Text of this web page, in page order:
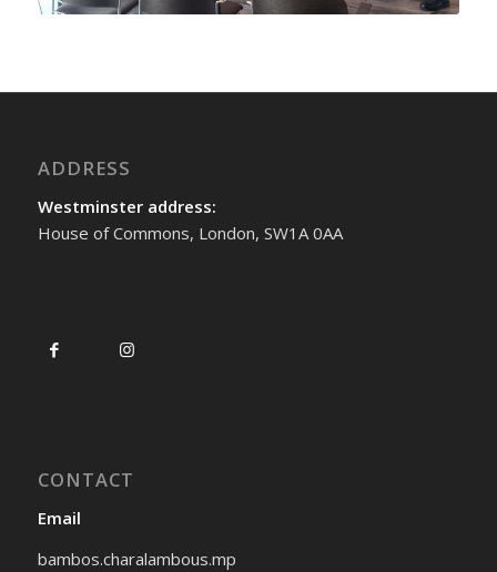
ADDRESS
Westminster address:
House of Commons, London, SW1A 0AA
CONTACT
Email
bambos.charalambous.mp